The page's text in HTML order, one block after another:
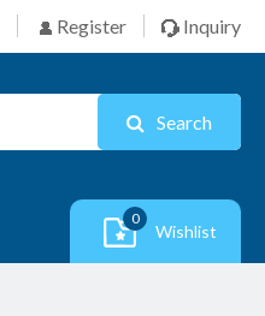
Register Inquiry
Search
0
Wishlist